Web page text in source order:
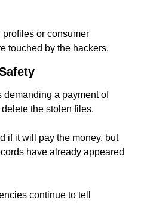
profiles or consumer
touched by the hackers.
demanding a payment of
the stolen files.
if it will pay the money, but
have already appeared
continue to tell